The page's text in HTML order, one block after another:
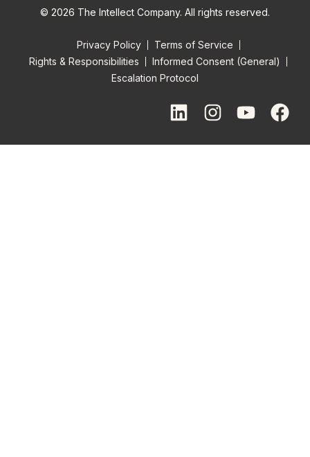
© 2026 The Intellect Company. All rights reserved.
Privacy Policy
Terms of Service
Rights & Responsibilities
Informed Consent (General)
Escalation Protocol